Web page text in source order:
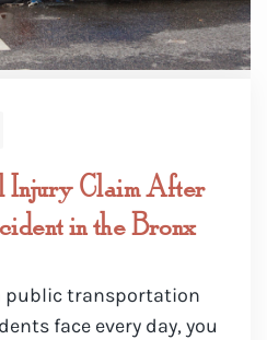
Injury Claim After
in the Bronx
public transportation
face every day, you